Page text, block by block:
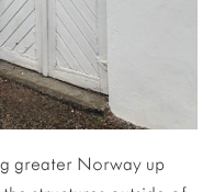
greater Norway up